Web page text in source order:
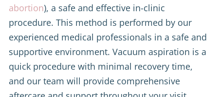
abortion), a safe and effective in-clinic
procedure. This method is performed by our
experienced medical professionals in a safe and
supportive environment. Vacuum aspiration is a
quick procedure with minimal recovery time,
and our team will provide comprehensive